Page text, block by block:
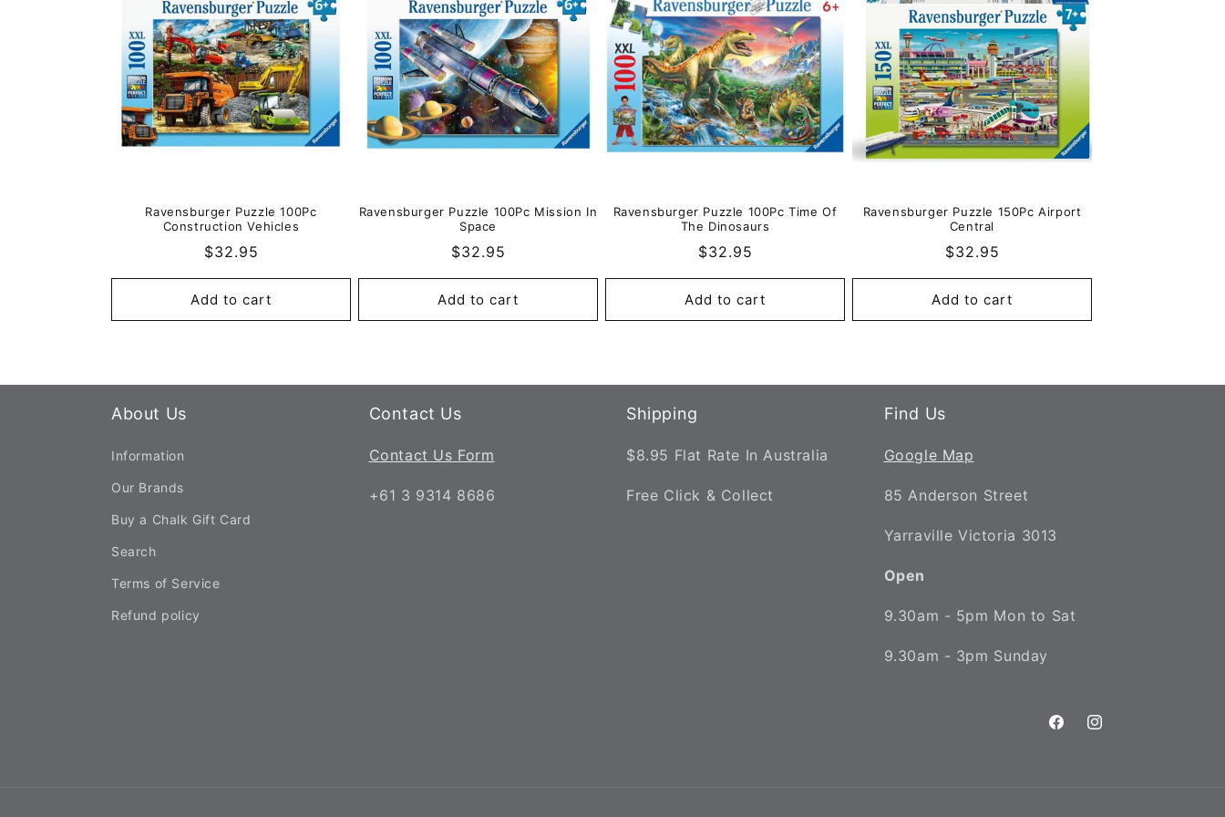
e
c
t
Ravensburger Puzzle 100Pc
Construction Vehicles
Regular
price
$32.95
Add to cart
Ravensburger Puzzle 100Pc Mission In
Space
Regular
price
$32.95
Add to cart
Ravensburger Puzzle 100Pc Time Of
The Dinosaurs
Regular
price
$32.95
Add to cart
Ravensburger Puzzle 150Pc Airport
Central
Regular
price
$32.95
Add to cart
About Us
Information
Our Brands
Buy a Chalk Gift Card
Search
Terms of Service
Refund policy
Contact Us
Contact Us Form
+61 3 9314 8686
Shipping
$8.95 Flat Rate In Australia
Free Click & Collect
Find Us
Google Map
85 Anderson Street
Yarraville Victoria 3013
Open
9.30am - 5pm Mon to Sat
9.30am - 3pm Sunday
FacebookInstagram